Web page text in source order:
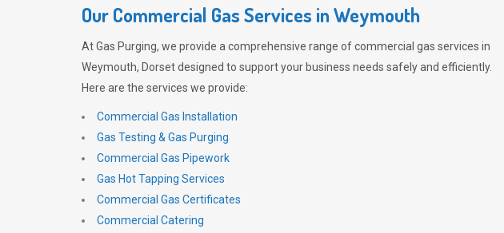
Our Commercial Gas Services in Weymouth
AtGas Purging, we provide a comprehensive range of commercial gas services in
Weymouth, Dorset designed to support your business needs safely and efficiently.
Here are the services we provide:
Commercial Gas Installation
Gas Testing & Gas Purging
Commercial Gas Pipework
Gas Hot Tapping Services
Commercial Gas Certificates
Commercial Catering